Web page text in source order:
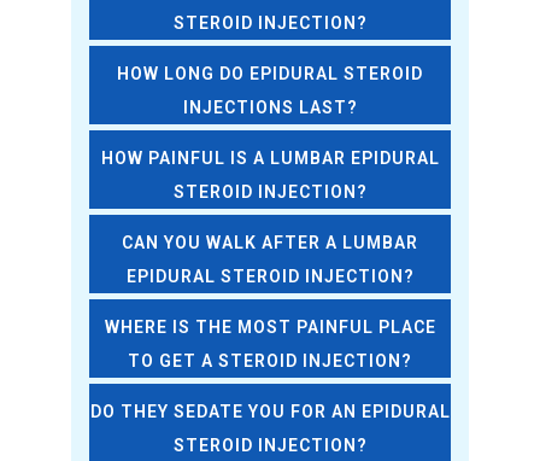
STEROID INJECTION?
HOW LONG DO EPIDURAL STEROID
INJECTIONS LAST?
HOW PAINFUL IS A LUMBAR EPIDURAL
STEROID INJECTION?
CAN YOU WALK AFTER A LUMBAR
EPIDURAL STEROID INJECTION?
WHERE IS THE MOST PAINFUL PLACE
TO GET A STEROID INJECTION?
DO THEY SEDATE YOU FOR AN EPIDURAL
STEROID INJECTION?